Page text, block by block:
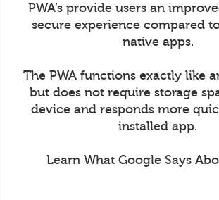
PWA’s provide users an
secure experience compared
native apps.
The PWA functions exactly like
but does not require storage
device and responds more
installed app.
Learn What Google Says